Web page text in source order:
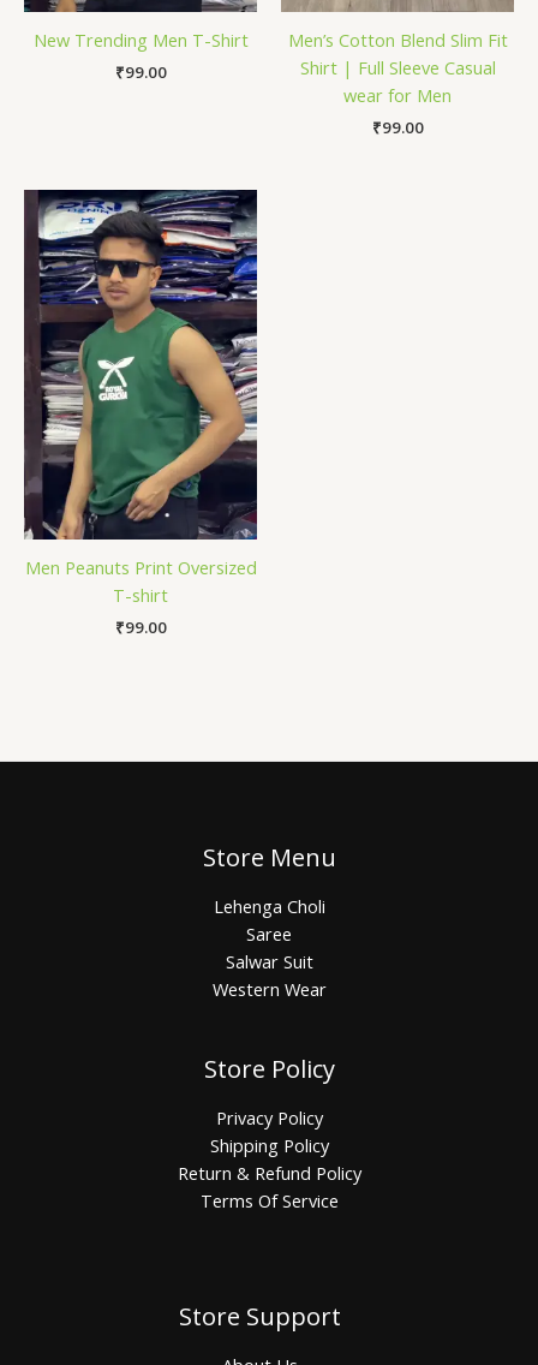
New Trending Men T-Shirt
₹99.00
Men’s Cotton Blend Slim Fit
Shirt | Full Sleeve Casual
wear for Men
₹99.00
Men Peanuts Print Oversized
T-shirt
₹99.00
Store Menu
Lehenga Choli
Saree
Salwar Suit
Western Wear
Store Policy
Privacy Policy
Shipping Policy
Return & Refund Policy
Terms Of Service
Store Support